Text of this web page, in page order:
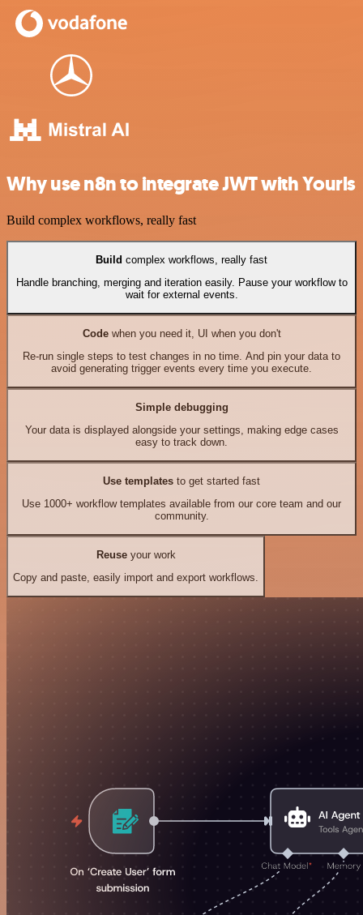
Why use n8n to integrate JWT with Yourls
Build complex workflows, really fast
Build complex workflows, really fast
Handle branching, merging and iteration easily. Pause your workflow to
wait for external events.
Codewhen you need it, UI when you don't
Re-run single steps to test changes in no time. And pin your data to
avoid generating trigger events every time you execute.
Simple debugging
Your data is displayed alongside your settings, making edge cases
easy to track down.
Use templates to get started fast
Use 1000+ workflow templates available from our core team and our
community.
Reuseyour work
Copy and paste, easily import and export workflows.